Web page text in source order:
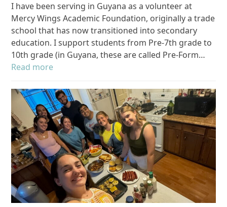
I have been serving in Guyana as a volunteer at
Mercy Wings Academic Foundation, originally a trade
school that has now transitioned into secondary
education. I support students from Pre-7th grade to
10th grade (in Guyana, these are called Pre-Form…
Read more